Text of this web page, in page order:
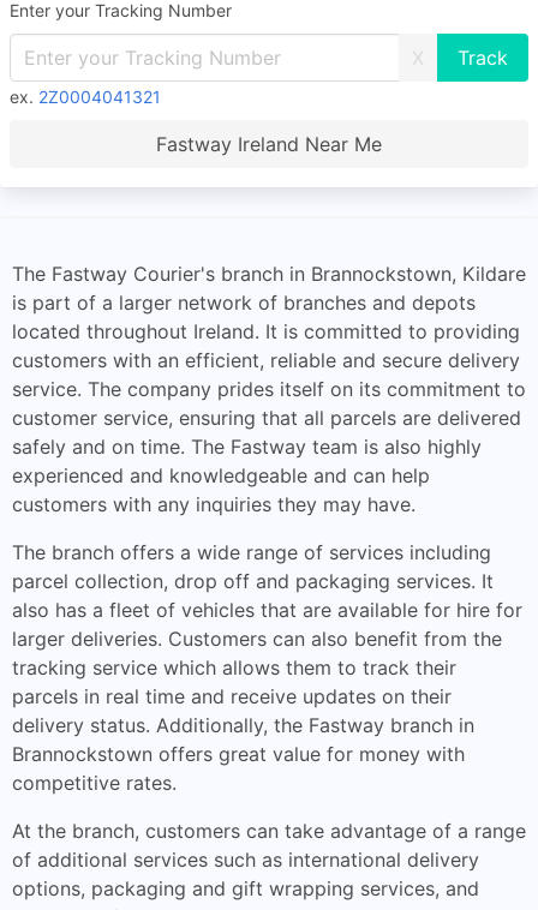
Enter your Tracking Number
X
ex. 2Z0004041321
Fastway Ireland Near Me
The Fastway Courier's branch in Brannockstown, Kildare
is part of a larger network of branches and depots
located throughout Ireland. It is committed to providing
customers with an efficient, reliable and secure delivery
service. The company prides itself on its commitment to
customer service, ensuring that all parcels are delivered
safely and on time. The Fastway team is also highly
experienced and knowledgeable and can help
customers with any inquiries they may have.
The branch offers a wide range of services including
parcel collection, drop off and packaging services. It
also has a fleet of vehicles that are available for hire for
larger deliveries. Customers can also benefit from the
tracking service which allows them to track their
parcels in real time and receive updates on their
delivery status. Additionally, the Fastway branch in
Brannockstown offers great value for money with
competitive rates.
At the branch, customers can take advantage of a range
of additional services such as international delivery
options, packaging and gift wrapping services, and